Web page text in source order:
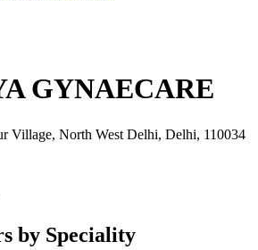
GYNAECARE
Village, North West Delhi, Delhi, 110034
by Speciality